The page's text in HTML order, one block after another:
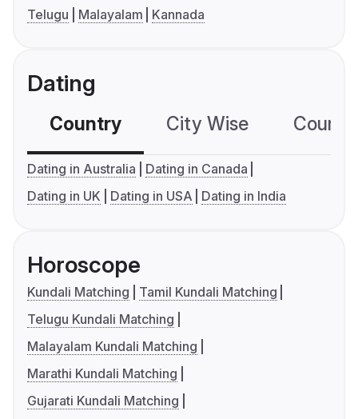
Telugu
Malayalam Kannada
Dating
Country City Wise
Dating in Australia
Dating in Canada
Dating in UK
Dating in USA Dating in India
Horoscope
Kundali Matching
Tamil Kundali Matching
Telugu Kundali Matching
Malayalam Kundali Matching
Marathi Kundali Matching
Gujarati Kundali Matching